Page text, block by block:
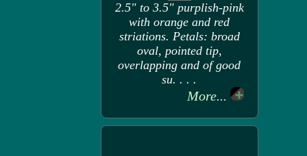
2.5" to 3.5" purplish-pink
with orange and red
striations. Petals: broad
oval, pointed tip,
overlapping and of good
su. . . .
More...